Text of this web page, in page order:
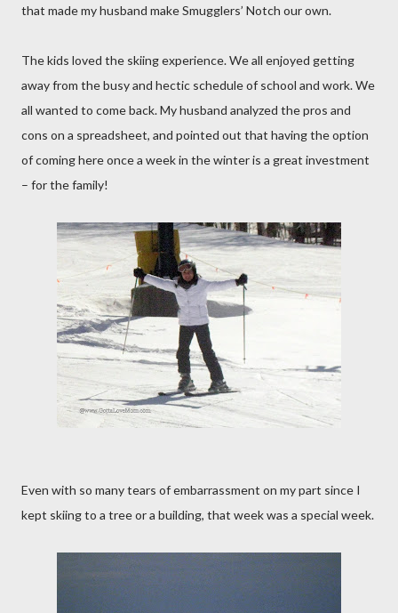
that made my husband make Smugglers’ Notch our own.
The kids loved the skiing experience. We all enjoyed getting
away from the busy and hectic schedule of school and work. We
all wanted to come back. My husband analyzed the pros and
cons on a spreadsheet, and pointed out that having the option
of coming here once a week in the winter is a great investment
– for the family!
Even with so many tears of embarrassment on my part since I
kept skiing to a tree or a building, that week was a special week.